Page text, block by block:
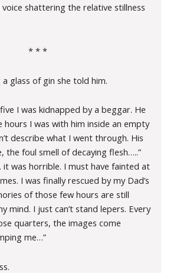
shattering the relative stillness
* * *
glass of gin she told him.
I was kidnapped by a beggar. He
hours I was with him inside an empty
describe what I went through. His
the foul smell of decaying flesh…..”
it was horrible. I must have fainted at
I was finally rescued by my Dad’s
of those few hours are still
mind. I just can’t stand lepers. Every
quarters, the images come
me…”